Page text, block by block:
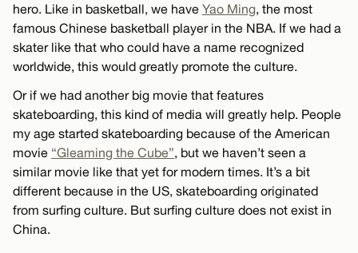
hero. Like in basketball, we have Yao Ming, the most
famous Chinese basketball player in the NBA. If we had a
skater like that who could have a name recognized
worldwide, this would greatly promote the culture.
Or if we had another big movie that features
skateboarding, this kind of media will greatly help. People
my age started skateboarding because of the American
movie “Gleaming the Cube”, but we haven’t seen a
similar movie like that yet for modern times. It’s a bit
different because in the US, skateboarding originated
from surfing culture. But surfing culture does not exist in
China.